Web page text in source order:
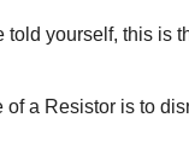
told yourself, this is
of a Resistor is to